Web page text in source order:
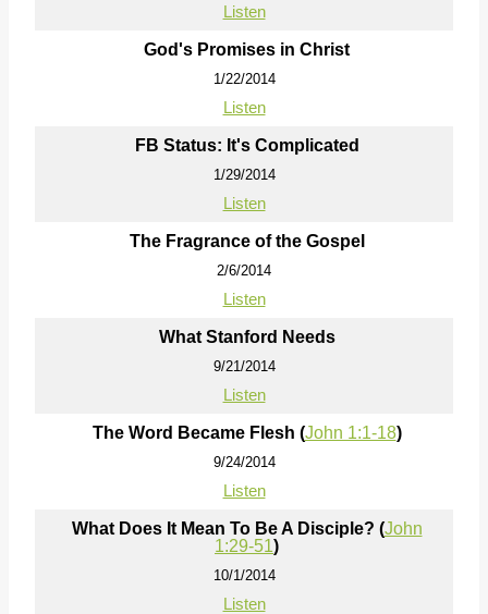
Listen
God's Promises in Christ
1/22/2014
Listen
FB Status: It's Complicated
1/29/2014
Listen
The Fragrance of the Gospel
2/6/2014
Listen
What Stanford Needs
9/21/2014
Listen
The Word Became Flesh (John 1:1-18)
9/24/2014
Listen
What Does It Mean To Be A Disciple? (John
1:29-51)
10/1/2014
Listen